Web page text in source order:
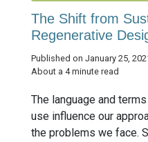
The Shift from
Regenerative
Published on January 25,
About a 4 minute read
The language and
use influence our
the problems we face.